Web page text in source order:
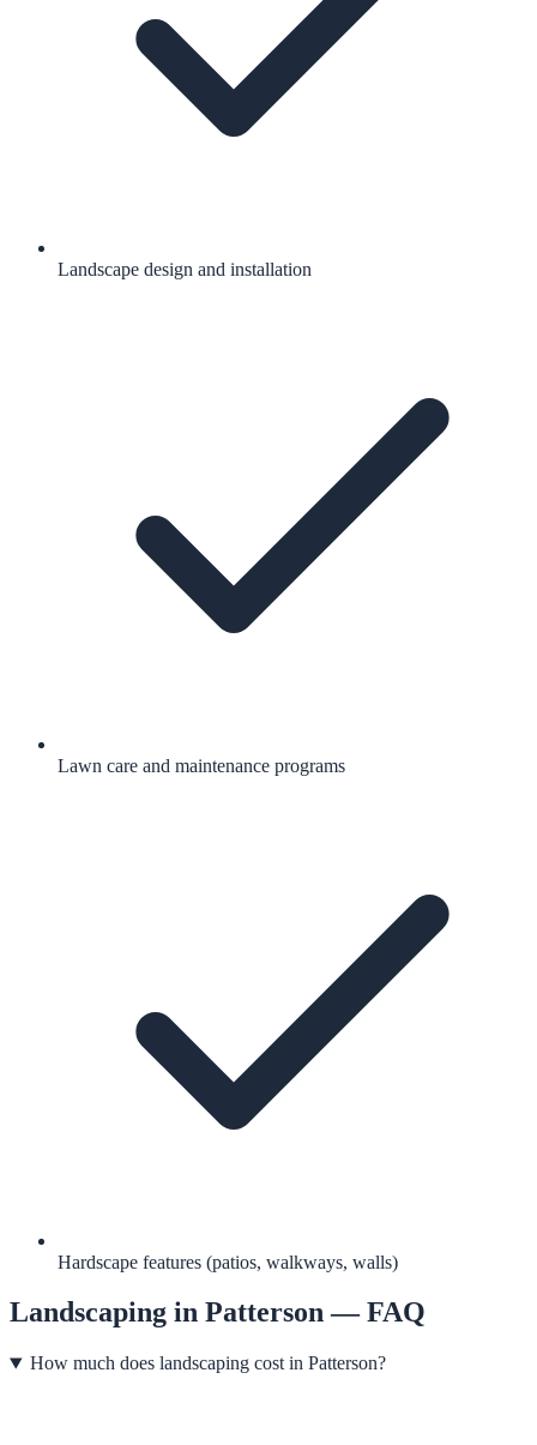
Landscape design and installation
Lawn care and maintenance programs
Hardscape features (patios, walkways, walls)
Landscaping in Patterson— FAQ
How much does landscaping cost in Patterson?